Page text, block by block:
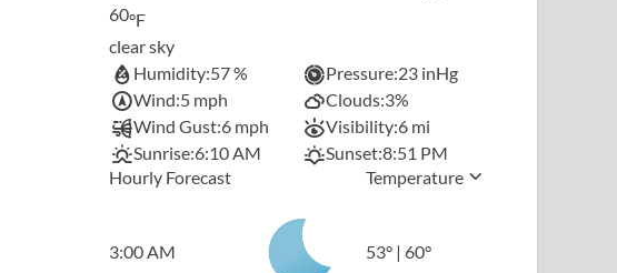
60°F
clear sky
Humidity:57 % Pressure:23 inHg
Wind:5 mph Clouds:3%
Wind Gust:6 mph Visibility:6 mi
Sunrise:6:10 AM Sunset:8:51 PM
Hourly Forecast
Temperature
3:00 AM 53° | 60°